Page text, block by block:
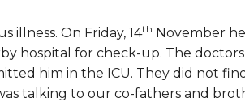
illness. On Friday, 14th November
hospital for check-up. The
him in the ICU. They did not
talking to our co-fathers and